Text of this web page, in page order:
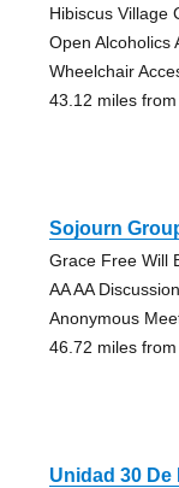
Hibiscus Village
Open Alcoholics
Wheelchair
43.12 miles
Sojourn
Grace Free Will
AA AA
Anonymous
46.72 miles
Unidad 30 De